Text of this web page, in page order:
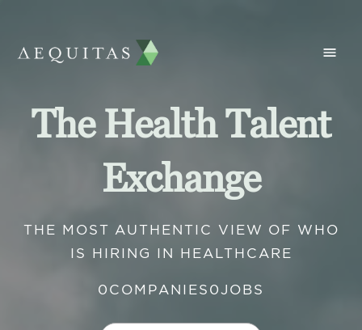
The Health Talent
Exchange
THE MOST AUTHENTIC VIEW OF WHO
IS HIRING IN HEALTHCARE
0 COMPANIES 0 JOBS